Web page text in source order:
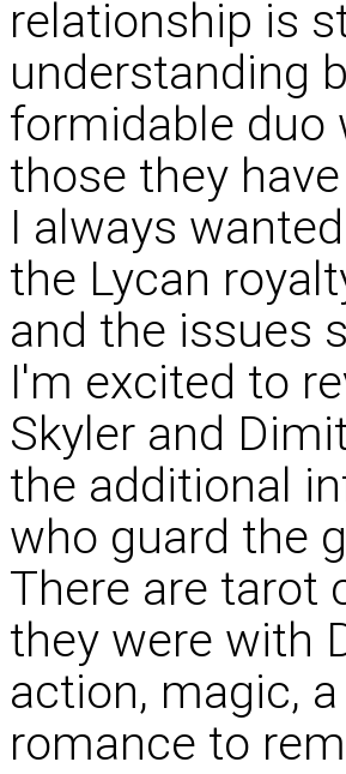
relationship is
understanding
formidable duo
those they
I always
the Lycan
and the issues
I'm excited to
Skyler and
the additional
who guard the
There are tarot
they were with
action, magic,
romance to